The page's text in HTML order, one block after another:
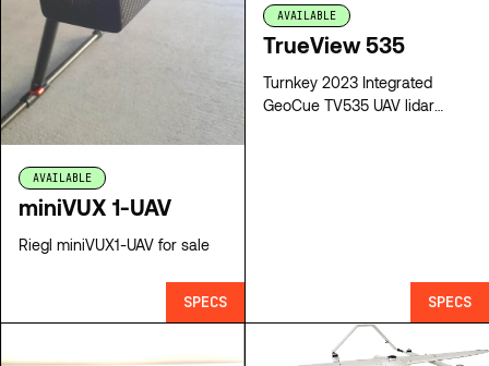
AVAILABLE
miniVUX 1-UAV
Riegl miniVUX1-UAV for sale
SPECS
AVAILABLE
TrueView 535
Turnkey 2023 Integrated
GeoCue TV535 UAV lidar
SPECS